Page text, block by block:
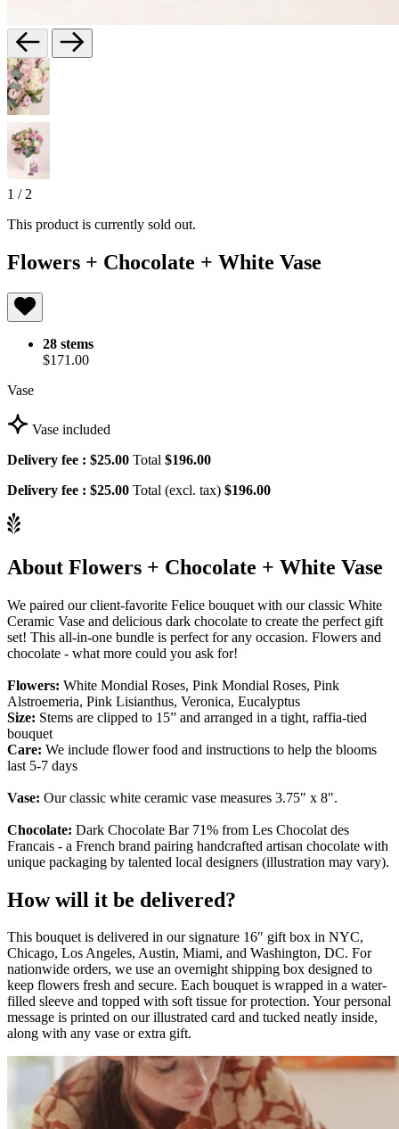
1 / 2
This product is currently sold out.
Flowers + Chocolate + White Vase
28 stems
$171.00
Vase
Vase included
Delivery fee : $25.00 Total $196.00
Delivery fee : $25.00 Total (excl. tax) $196.00
About Flowers + Chocolate + White Vase
We paired our client-favorite Felice bouquet with our classic White
Ceramic Vase and delicious dark chocolate to create the perfect gift
set! This all-in-one bundle is perfect for any occasion. Flowers and
chocolate - what more could you ask for!
Flowers: White Mondial Roses, Pink Mondial Roses, Pink
Alstroemeria, Pink Lisianthus, Veronica, Eucalyptus
Size: Stems are clipped to 15” and arranged in a tight, raffia-tied
bouquet
Care: We include flower food and instructions to help the blooms
last 5-7 days
Vase: Our classic white ceramic vase measures 3.75" x 8".
Chocolate: Dark Chocolate Bar 71% from Les Chocolat des
Francais - a French brand pairing handcrafted artisan chocolate with
unique packaging by talented local designers (illustration may vary).
How will it be delivered?
This bouquet is delivered in our signature 16″ gift box in NYC,
Chicago, Los Angeles, Austin, Miami, and Washington, DC. For
nationwide orders, we use an overnight shipping box designed to
keep flowers fresh and secure. Each bouquet is wrapped in a water-
filled sleeve and topped with soft tissue for protection. Your personal
message is printed on our illustrated card and tucked neatly inside,
along with any vase or extra gift.